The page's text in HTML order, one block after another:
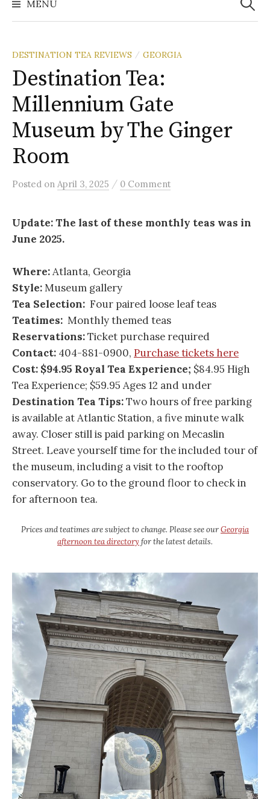
MENU
DESTINATION TEA REVIEWS / GEORGIA
Destination Tea:
Millennium Gate
Museum by The Ginger
Room
Posted on April 3, 2025 / 0 Comment
Update: The last of these monthly teas was in
June 2025.
Where:Atlanta, Georgia
Style:Museum gallery
Tea Selection: Four paired loose leaf teas
Teatimes: Monthly themed teas
Reservations:Ticket purchase required
Contact: 404-881-0900, Purchase tickets here
Cost: $94.95 Royal Tea Experience; $84.95 High
Tea Experience; $59.95 Ages 12 and under
Destination Tea Tips:Two hours of free parking
is available at Atlantic Station, a five minute walk
away. Closer still is paid parking on Mecaslin
Street. Leave yourself time for the included tour of
the museum, including a visit to the rooftop
conservatory. Go to the ground floor to check in
for afternoon tea.
Prices and teatimes are subject to change. Please see ourGeorgia
afternoon tea directory for the latest details.